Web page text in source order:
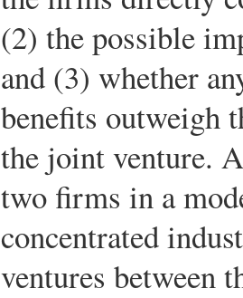
(2) the possible
and (3) whether
benefits outweigh
the joint venture.
two firms in a
concentrated
ventures between